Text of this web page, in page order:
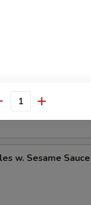
Ribs
(8)
w. Sesame Sauce